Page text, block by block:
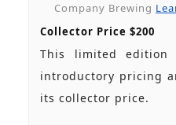
Company Brewing
Collector Price $200
This limited edition
introductory pricing
its collector price.